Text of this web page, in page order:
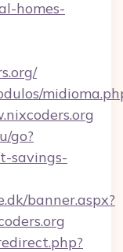
homes-
go?
savings-
banner.aspx?